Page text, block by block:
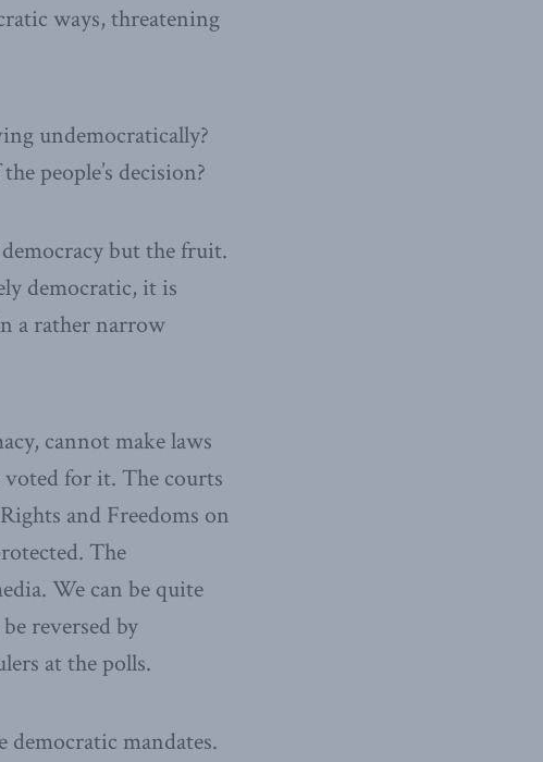
ways, threatening
undemocratically?
people’s decision?
but the fruit.
democratic, it is
a rather narrow
cannot make laws
for it. The courts
and Freedoms on
The
We can be quite
reversed by
at the polls.
democratic mandates.